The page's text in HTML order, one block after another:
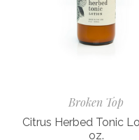
Broken Top
Citrus Herbed Tonic
oz.